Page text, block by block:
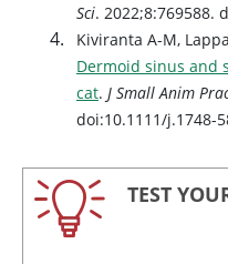
Sci. 2022;8:769588.
Kiviranta A-M,
Dermoid sinus and
cat. J Small Anim
doi:10.1111/j.1748-
TEST